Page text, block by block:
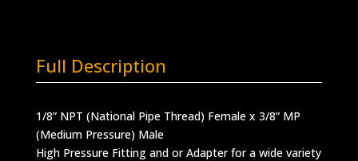
Full Description
1/8” NPT (National Pipe Thread) Female x 3/8” MP
(Medium Pressure) Male
High Pressure Fitting and or Adapter for a wide variety